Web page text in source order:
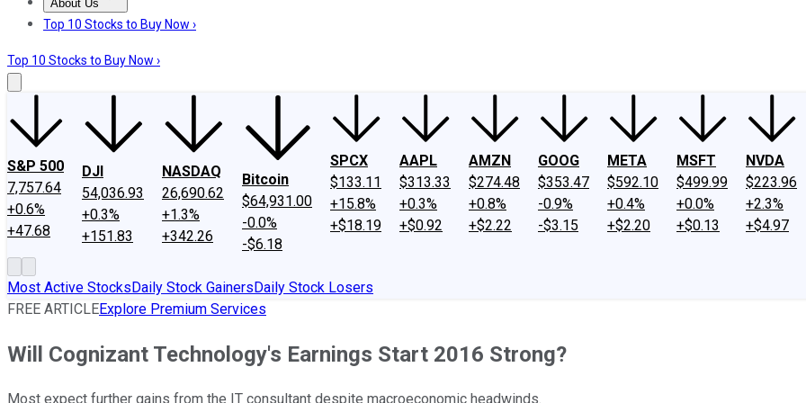
About Us
About UsContact UsInvesting Philosophy
Top 10 Stocks to Buy Now ›
Top 10 Stocks to Buy Now ›
S&P 500
7,757.64
+0.6%
+47.68
DJI
54,036.93
+0.3%
+151.83
NASDAQ
26,690.62
+1.3%
+342.26
Bitcoin
$64,931.00
-0.0%
-$6.18
SPCX
$133.11
+15.8%
+$18.19
AAPL
$313.33
+0.3%
+$0.92
AMZN
$274.48
+0.8%
+$2.22
GOOG
$353.47
-0.9%
-$3.15
META
$592.10
+0.4%
+$2.20
MSFT
$499.99
+0.0%
+$0.13
NVDA
$223.96
+2.3%
+$4.97
Most Active StocksDaily Stock GainersDaily Stock Losers
FREE ARTICLEExplore Premium Services
Will Cognizant Technology's Earnings Start 2016 Strong?
Most expect further gains from the IT consultant despite macroeconomic headwinds.